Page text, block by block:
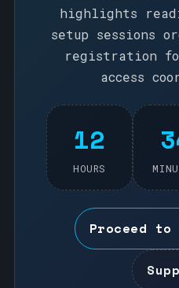
highlights
setup sessions
registration
access
12
HOURS
Proceed